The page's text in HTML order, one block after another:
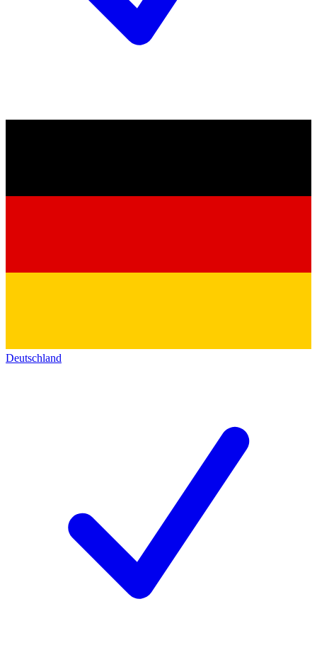
Deutschland